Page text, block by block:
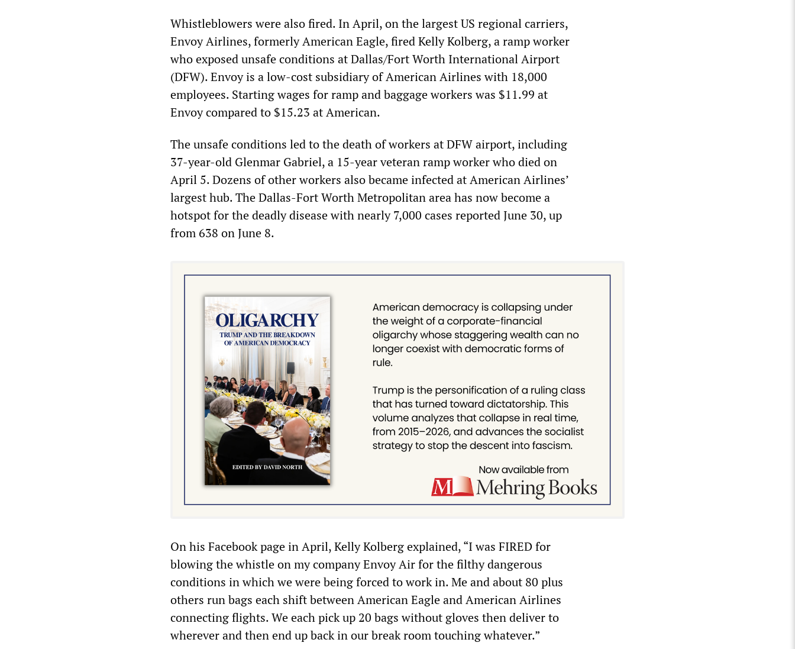
Whistleblowers were also fired. In April, on the largest US regional carriers,
Envoy Airlines, formerly American Eagle, fired Kelly Kolberg, a ramp worker
who exposed unsafe conditions at Dallas/Fort Worth International Airport
(DFW). Envoy is a low-cost subsidiary of American Airlines with 18,000
employees. Starting wages for ramp and baggage workers was $11.99 at
Envoy compared to $15.23 at American.
The unsafe conditions led to the death of workers at DFW airport, including
37-year-old Glenmar Gabriel, a 15-year veteran ramp worker who died on
April 5. Dozens of other workers also became infected at American Airlines’
largest hub. The Dallas-Fort Worth Metropolitan area has now become a
hotspot for the deadly disease with nearly 7,000 cases reported June 30, up
from 638 on June 8.
On his Facebook page in April, Kelly Kolberg explained, “I was FIRED for
blowing the whistle on my company Envoy Air for the filthy dangerous
conditions in which we were being forced to work in. Me and about 80 plus
others run bags each shift between American Eagle and American Airlines
connecting flights. We each pick up 20 bags without gloves then deliver to
wherever and then end up back in our break room touching whatever.”